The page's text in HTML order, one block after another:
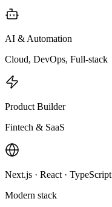
AI & Automation
Cloud, DevOps, Full-stack
Product Builder
Fintech & SaaS
Next.js · React · TypeScript
Modern stack